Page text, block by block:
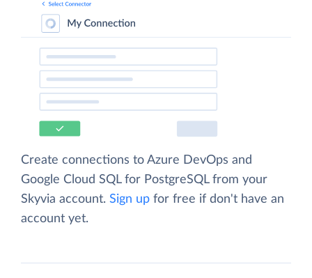
Create connections to Azure DevOps and
Google Cloud SQL for PostgreSQL from your
Skyvia account. Sign up for free if don't have an
account yet.